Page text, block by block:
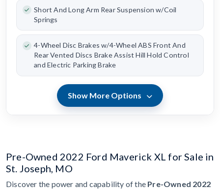
Short And Long Arm Rear Suspension w/Coil
Springs
4-Wheel Disc Brakes w/4-Wheel ABS Front And
Rear Vented Discs Brake Assist Hill Hold Control
and Electric Parking Brake
Show More Options
Pre-Owned 2022 Ford Maverick XL for Sale in
St. Joseph, MO
Discover the power and capability of the Pre-Owned 2022